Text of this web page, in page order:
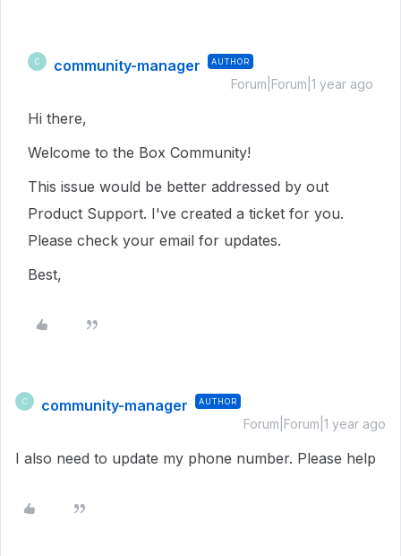
C community-manager AUTHOR
Forum|Forum|1 year ago
Hi there,
Welcome to the Box Community!
This issue would be better addressed by out
Product Support. I've created a ticket for you.
Please check your email for updates.
Best,
C community-manager AUTHOR
Forum|Forum|1 year ago
I also need to update my phone number. Please help